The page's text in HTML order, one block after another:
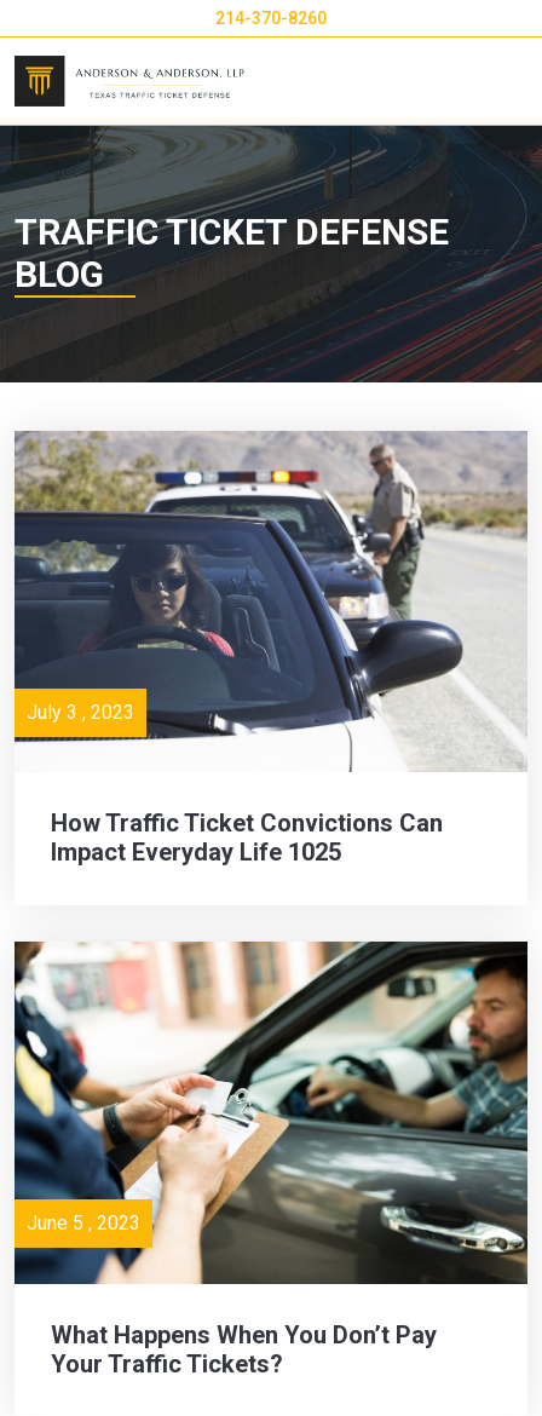
214-370-8260
TRAFFIC TICKET DEFENSE
BLOG
July 3 , 2023
How Traffic Ticket Convictions Can
Impact Everyday Life 1025
June 5 , 2023
What Happens When You Don’t Pay
Your Traffic Tickets?